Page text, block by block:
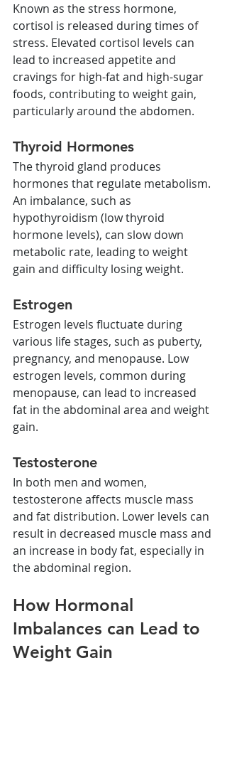
Known as the stress hormone,
cortisol is released during times of
stress. Elevated cortisol levels can
lead to increased appetite and
cravings for high-fat and high-sugar
foods, contributing to weight gain,
particularly around the abdomen.
Thyroid Hormones
The thyroid gland produces
hormones that regulate metabolism.
An imbalance, such as
hypothyroidism (low thyroid
hormone levels), can slow down
metabolic rate, leading to weight
gain and difficulty losing weight.
Estrogen
Estrogen levels fluctuate during
various life stages, such as puberty,
pregnancy, and menopause. Low
estrogen levels, common during
menopause, can lead to increased
fat in the abdominal area and weight
gain.
Testosterone
In both men and women,
testosterone affects muscle mass
and fat distribution. Lower levels can
result in decreased muscle mass and
an increase in body fat, especially in
the abdominal region.
How Hormonal
Imbalances can Lead to
Weight Gain